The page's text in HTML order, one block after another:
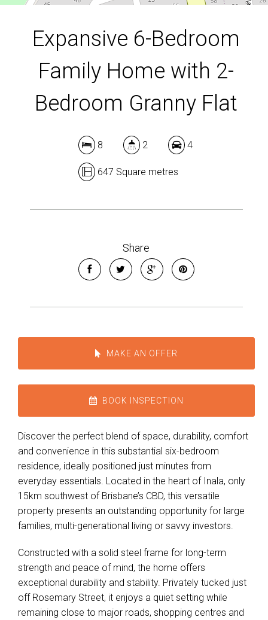
Expansive 6-Bedroom
Family Home with 2-
Bedroom Granny Flat
8 2 4
647 Square metres
Share
MAKE AN OFFER
BOOK INSPECTION
Discover the perfect blend of space, durability, comfort
and convenience in this substantial six-bedroom
residence, ideally positioned just minutes from
everyday essentials. Located in the heart of Inala, only
15km southwest of Brisbane’s CBD, this versatile
property presents an outstanding opportunity for large
families, multi-generational living or savvy investors.
Constructed with a solid steel frame for long-term
strength and peace of mind, the home offers
exceptional durability and stability. Privately tucked just
off Rosemary Street, it enjoys a quiet setting while
remaining close to major roads, shopping centres and